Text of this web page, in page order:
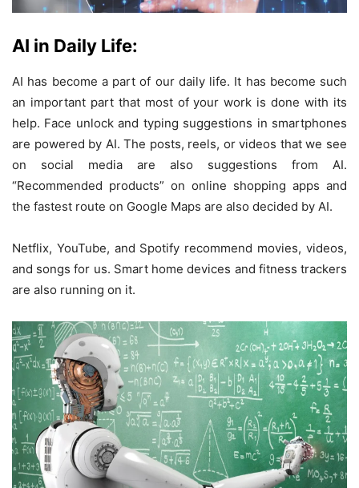
AI in Daily Life:
AI has become a part of our daily life. It has become such
an important part that most of your work is done with its
help. Face unlock and typing suggestions in smartphones
are powered by AI. The posts, reels, or videos that we see
on social media are also suggestions from AI.
“Recommended products” on online shopping apps and
the fastest route on Google Maps are also decided by AI.
Netflix, YouTube, and Spotify recommend movies, videos,
and songs for us. Smart home devices and fitness trackers
are also running on it.